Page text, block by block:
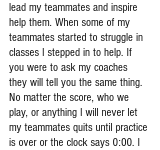
lead my teammates and inspire
help them. When some of my
teammates started to struggle in
classes I stepped in to help. If
you were to ask my coaches
they will tell you the same thing.
No matter the score, who we
play, or anything I will never let
my teammates quits until practice
is over or the clock says 0:00. I